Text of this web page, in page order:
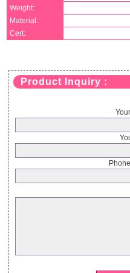
Weight:
Material:
Cert:
Product Inquiry :